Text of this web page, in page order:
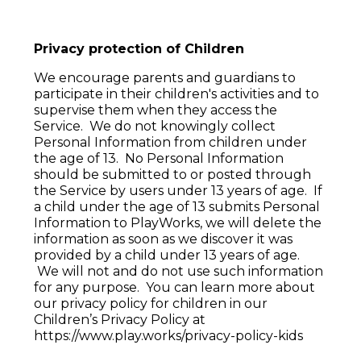
Privacy protection of Children
We encourage parents and guardians to
participate in their children's activities and to
supervise them when they access the
Service. We do not knowingly collect
Personal Information from children under
the age of 13. No Personal Information
should be submitted to or posted through
the Service by users under 13 years of age. If
a child under the age of 13 submits Personal
Information to PlayWorks, we will delete the
information as soon as we discover it was
provided by a child under 13 years of age.
We will not and do not use such information
for any purpose. You can learn more about
our privacy policy for children in our
Children’s Privacy Policy at
https://www.play.works/privacy-policy-kids